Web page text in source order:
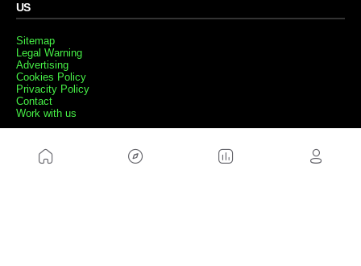
US
Sitemap
Legal Warning
Advertising
Cookies Policy
Privacity Policy
Contact
Work with us
FRIENDS WEBS